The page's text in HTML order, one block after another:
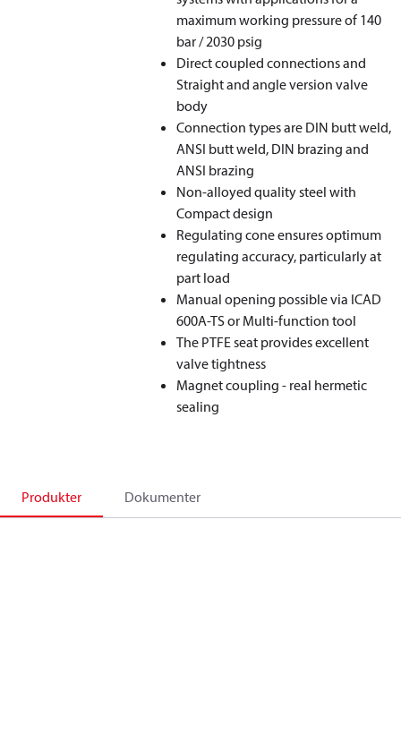
maximum working pressure of 140
bar / 2030 psig
Direct coupled connections and
Straight and angle version valve
body
Connection types are DIN butt weld,
ANSI butt weld, DIN brazing and
ANSI brazing
Non-alloyed quality steel with
Compact design
Regulating cone ensures optimum
regulating accuracy, particularly at
part load
Manual opening possible via ICAD
600A-TS or Multi-function tool
The PTFE seat provides excellent
valve tightness
Magnet coupling - real hermetic
sealing
Produkter Dokumenter